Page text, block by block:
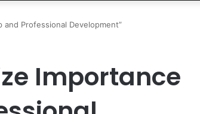
and Professional Development”
Importance